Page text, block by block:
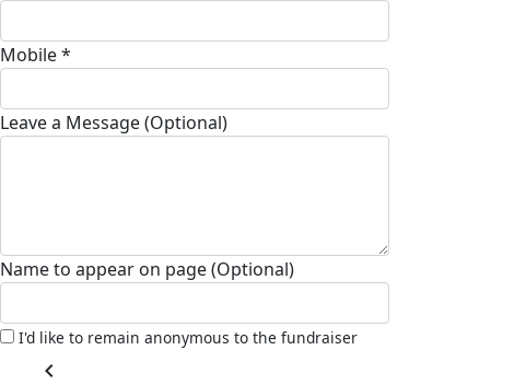
Mobile *
Leave a Message (Optional)
Name to appear on page (Optional)
I'd like to remain anonymous to the fundraiser
chevron_left